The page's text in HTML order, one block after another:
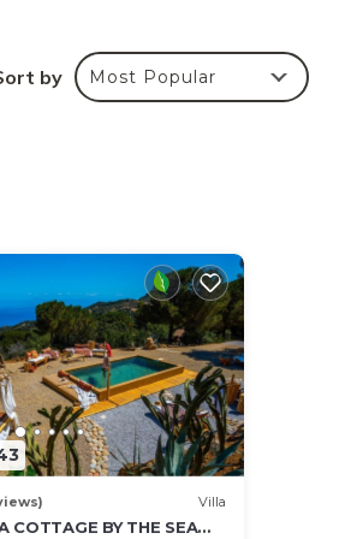
by Most Popular
Villa
COTTAGE BY THE SEA